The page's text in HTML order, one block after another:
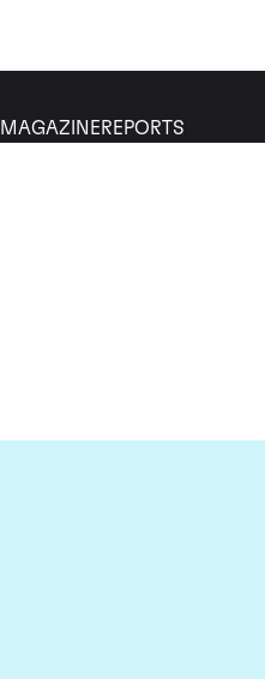
MAGAZINEREPORTS